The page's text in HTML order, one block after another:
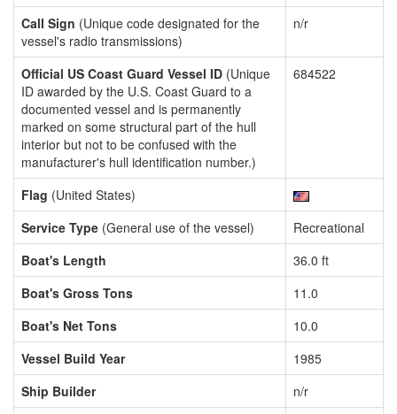
Call Sign (Unique code designated for the
vessel's radio transmissions)
n/r
Official US Coast Guard Vessel ID (Unique
ID awarded by the U.S. Coast Guard to a
documented vessel and is permanently
marked on some structural part of the hull
interior but not to be confused with the
manufacturer's hull identification number.)
684522
Flag (United States)
Service Type (General use of the vessel)
Recreational
Boat's Length
36.0 ft
Boat's Gross Tons
11.0
Boat's Net Tons
10.0
Vessel Build Year
1985
Ship Builder
n/r